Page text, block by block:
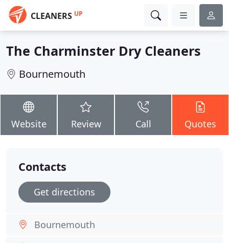
CLEANERS UP
The Charminster Dry Cleaners
Bournemouth
Website Review Call Quotes
Contacts
Get directions
Bournemouth